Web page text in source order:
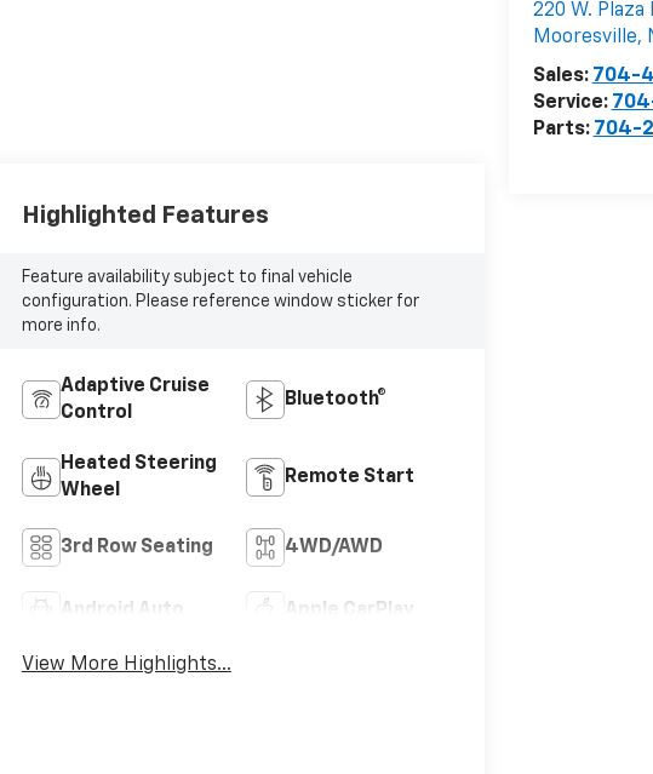
220 W. Plaza
Mooresville,
Sales: 704-
Service:
Parts: 704-
Highlighted Features
Feature availability subject to final vehicle
configuration. Please reference window sticker for
more info.
Adaptive Cruise
Control
Bluetooth®
Heated Steering
Wheel
Remote Start
3rd Row Seating 4WD/AWD
Android Auto Apple CarPlay
View More Highlights...